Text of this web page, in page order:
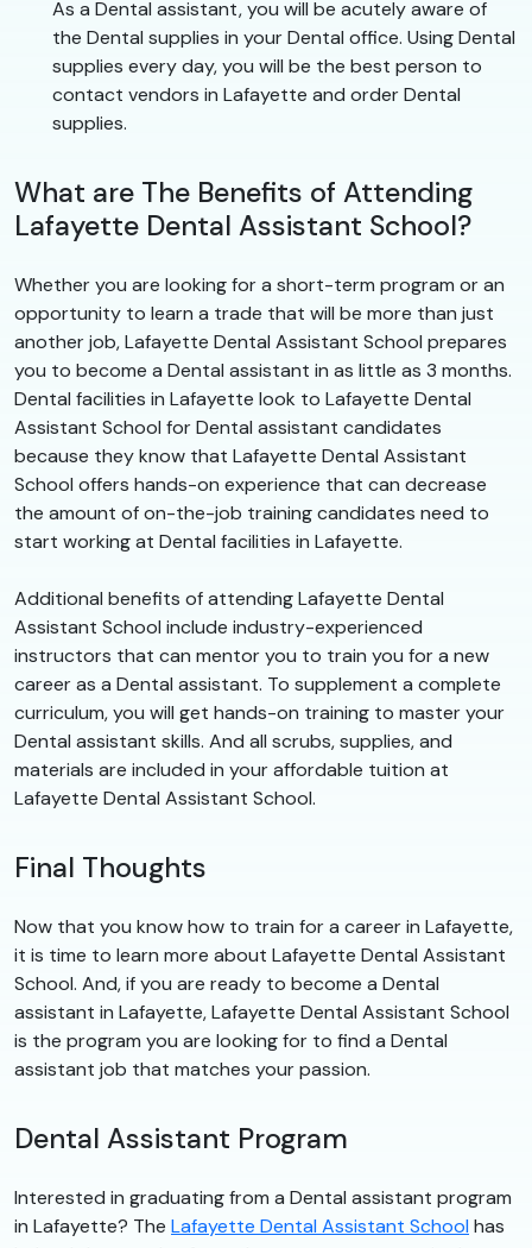
As a Dental assistant, you will be acutely aware of
the Dental supplies in your Dental office. Using Dental
supplies every day, you will be the best person to
contact vendors in Lafayette and order Dental
supplies.
What are The Benefits of Attending
Lafayette Dental Assistant School?
Whether you are looking for a short-term program or an
opportunity to learn a trade that will be more than just
another job, Lafayette Dental Assistant School prepares
you to become a Dental assistant in as little as 3 months.
Dental facilities in Lafayette look to Lafayette Dental
Assistant School for Dental assistant candidates
because they know that Lafayette Dental Assistant
School offers hands-on experience that can decrease
the amount of on-the-job training candidates need to
start working at Dental facilities in Lafayette.
Additional benefits of attending Lafayette Dental
Assistant School include industry-experienced
instructors that can mentor you to train you for a new
career as a Dental assistant. To supplement a complete
curriculum, you will get hands-on training to master your
Dental assistant skills. And all scrubs, supplies, and
materials are included in your affordable tuition at
Lafayette Dental Assistant School.
Final Thoughts
Now that you know how to train for a career in Lafayette,
it is time to learn more about Lafayette Dental Assistant
School. And, if you are ready to become a Dental
assistant in Lafayette, Lafayette Dental Assistant School
is the program you are looking for to find a Dental
assistant job that matches your passion.
Dental Assistant Program
Interested in graduating from a Dental assistant program
in Lafayette? The Lafayette Dental Assistant School has